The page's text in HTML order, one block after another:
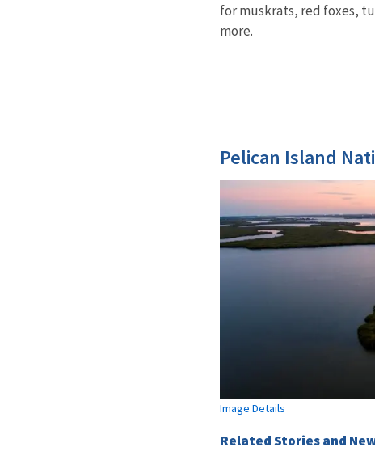
for muskrats, red foxes,
more.
Pelican Island
Image Details
Related Stories and